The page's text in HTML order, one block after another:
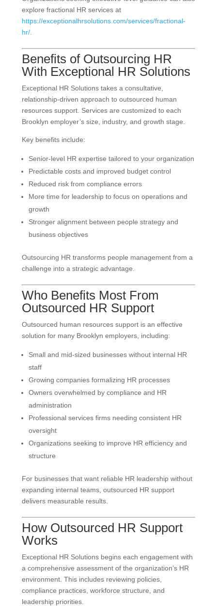
explore fractional HR services at
https://exceptionalhrsolutions.com/services/fractional-
hr/.
Benefits of Outsourcing HR
With Exceptional HR Solutions
Exceptional HR Solutions takes a consultative,
relationship-driven approach to outsourced human
resources support. Services are customized to each
Brooklyn employer’s size, industry, and growth stage.
Key benefits include:
Senior-level HR expertise tailored to your organization
Predictable costs and improved budget control
Reduced risk from compliance errors
More time for leadership to focus on operations and
growth
Stronger alignment between people strategy and
business objectives
Outsourcing HR transforms people management from a
challenge into a strategic advantage.
Who Benefits Most From
Outsourced HR Support
Outsourced human resources support is an effective
solution for many Brooklyn employers, including:
Small and mid-sized businesses without internal HR
staff
Growing companies formalizing HR processes
Owners overwhelmed by compliance and HR
administration
Professional services firms needing consistent HR
oversight
Organizations seeking to improve HR efficiency and
structure
For businesses that want reliable HR leadership without
expanding internal teams, outsourced HR support
delivers measurable results.
How Outsourced HR Support
Works
Exceptional HR Solutions begins each engagement with
a comprehensive assessment of the organization’s HR
environment. This includes reviewing policies,
compliance practices, workforce structure, and
leadership priorities.